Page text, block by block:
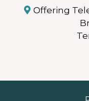
Offering